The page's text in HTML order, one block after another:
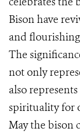
Bison have
and
The
not only
also
spirituality for
May the bison